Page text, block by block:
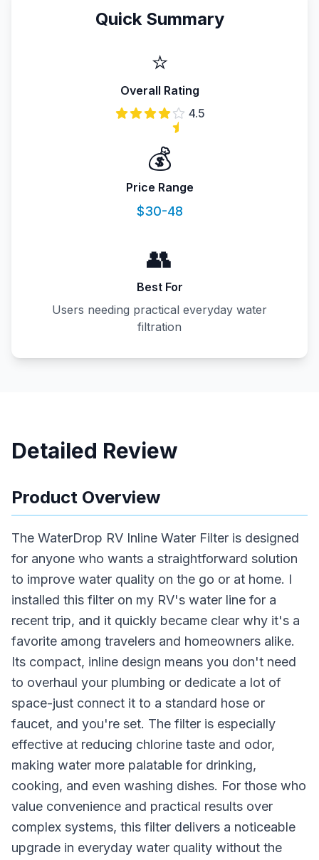
Quick Summary
⭐
Overall Rating
4.5
💰
Price Range
$30-48
👥
Best For
Users needing practical everyday water
filtration
Detailed Review
Product Overview
The WaterDrop RV Inline Water Filter is designed
for anyone who wants a straightforward solution
to improve water quality on the go or at home. I
installed this filter on my RV's water line for a
recent trip, and it quickly became clear why it's a
favorite among travelers and homeowners alike.
Its compact, inline design means you don't need
to overhaul your plumbing or dedicate a lot of
space-just connect it to a standard hose or
faucet, and you're set. The filter is especially
effective at reducing chlorine taste and odor,
making water more palatable for drinking,
cooking, and even washing dishes. For those who
value convenience and practical results over
complex systems, this filter delivers a noticeable
upgrade in everyday water quality without the